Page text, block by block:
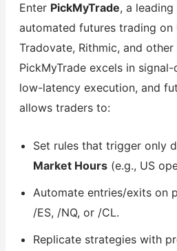
Enter PickMyTrade, a
automated futures trading on
Tradovate, Rithmic, and other
PickMyTrade excels in
low-latency execution, and
allows traders to:
Set rules that trigger only
Market Hours(e.g., US
Automate entries/exits on
/ES, /NQ, or /CL.
Replicate strategies with